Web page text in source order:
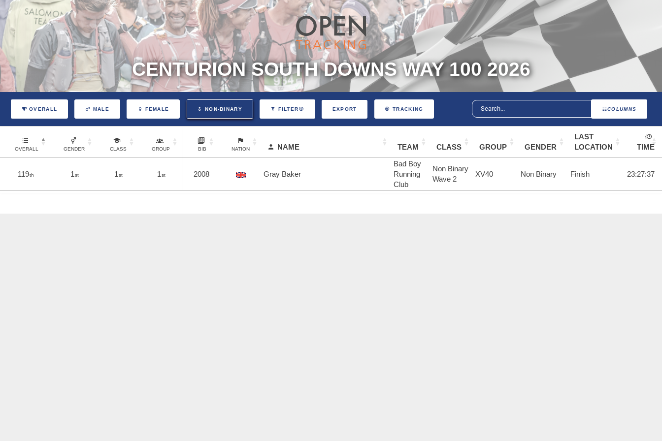
CENTURION SOUTH DOWNS WAY 100 2026
COLUMNS
OVERALL MALE FEMALE NON-BINARY FILTER EXPORT TRACKING
OVERALL GENDER CLASS GROUP BIB NATION NAME TEAM CLASS GROUP GENDER
LAST
LOCATION
TIME
119th 1st 1st 1st 2008 Gray Baker
Bad Boy
Running
Club
Non Binary
Wave 2
XV40 Non Binary Finish 23:27:37